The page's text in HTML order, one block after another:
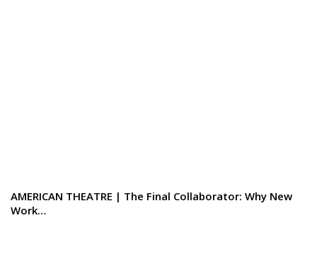
AMERICAN THEATRE | The Final Collaborator: Why New
Work…